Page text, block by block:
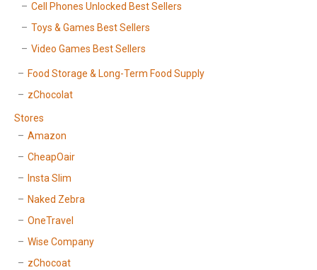
Cell Phones Unlocked Best Sellers
Toys & Games Best Sellers
Video Games Best Sellers
Food Storage & Long-Term Food Supply
zChocolat
Stores
Amazon
CheapOair
Insta Slim
Naked Zebra
OneTravel
Wise Company
zChocoat